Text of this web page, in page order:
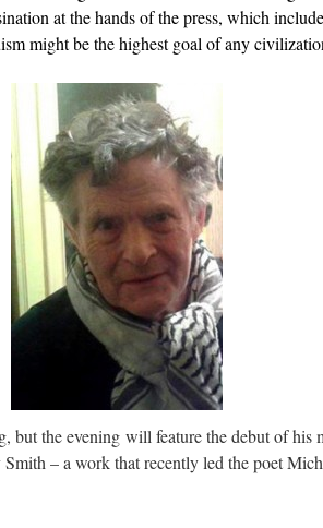
at the hands of the press, which
might be the highest goal of any
but the evening will feature the debut of his
– a work that recently led the poet